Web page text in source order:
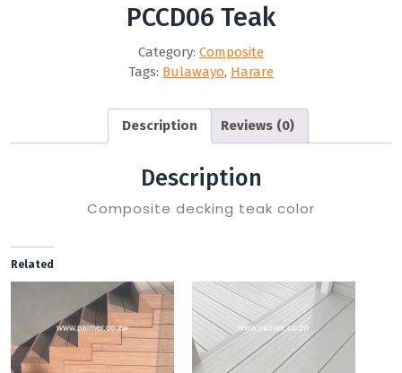
PCCD06 Teak
Category: Composite
Tags: Bulawayo, Harare
Description Reviews (0)
Description
Composite decking teak color
Related